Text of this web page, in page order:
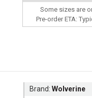
Some sizes are
Pre-order ETA:
Brand:Wolverine